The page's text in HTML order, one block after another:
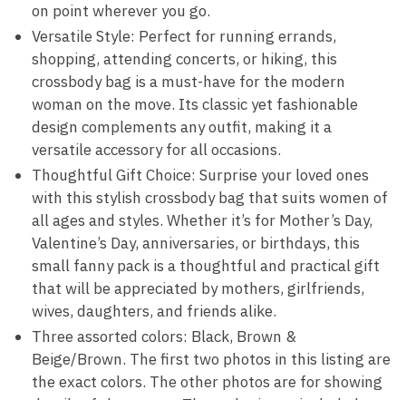
on point wherever you go.
Versatile Style: Perfect for running errands,
shopping, attending concerts, or hiking, this
crossbody bag is a must-have for the modern
woman on the move. Its classic yet fashionable
design complements any outfit, making it a
versatile accessory for all occasions.
Thoughtful Gift Choice: Surprise your loved ones
with this stylish crossbody bag that suits women of
all ages and styles. Whether it’s for Mother’s Day,
Valentine’s Day, anniversaries, or birthdays, this
small fanny pack is a thoughtful and practical gift
that will be appreciated by mothers, girlfriends,
wives, daughters, and friends alike.
Three assorted colors: Black, Brown &
Beige/Brown. The first two photos in this listing are
the exact colors. The other photos are for showing